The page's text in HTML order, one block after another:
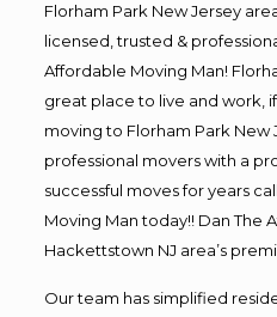
Florham Park New Jersey
licensed, trusted &
Affordable Moving Man!
great place to live and work,
moving to Florham Park New
professional movers with a
successful moves for years
Moving Man today!! Dan The
Hackettstown NJ area’s
Our team has simplified